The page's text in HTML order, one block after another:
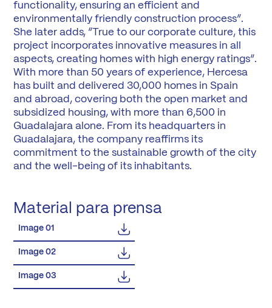
functionality, ensuring an efficient and
environmentally friendly construction process”.
She later adds, “True to our corporate culture, this
project incorporates innovative measures in all
aspects, creating homes with high energy ratings”.
With more than 50 years of experience, Hercesa
has built and delivered 30,000 homes in Spain
and abroad, covering both the open market and
subsidized housing, with more than 6,500 in
Guadalajara alone. From its headquarters in
Guadalajara, the company reaffirms its
commitment to the sustainable growth of the city
and the well-being of its inhabitants.
Material para prensa
Image 01
Image 02
Image 03